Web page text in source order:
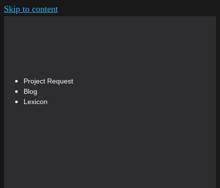
Skip to content
Project Request
Blog
Lexicon